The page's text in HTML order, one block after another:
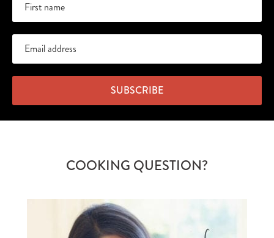
SUBSCRIBE
COOKING QUESTION?